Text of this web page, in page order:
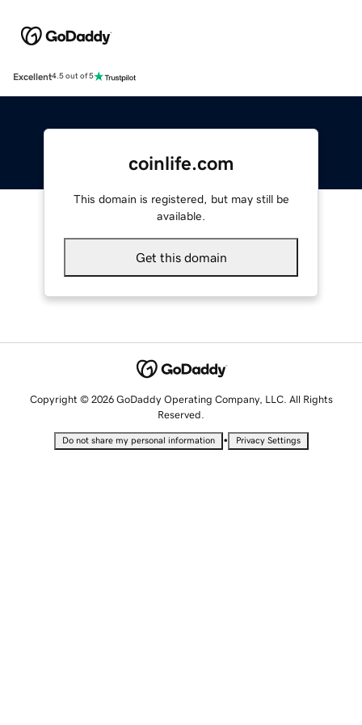
Excellent4.5 out of 5
coinlife.com
This domain is registered, but may still be
available.
Get this domain
Copyright © 2026 GoDaddy Operating Company, LLC. All Rights
Reserved.
Do not share my personal information • Privacy Settings